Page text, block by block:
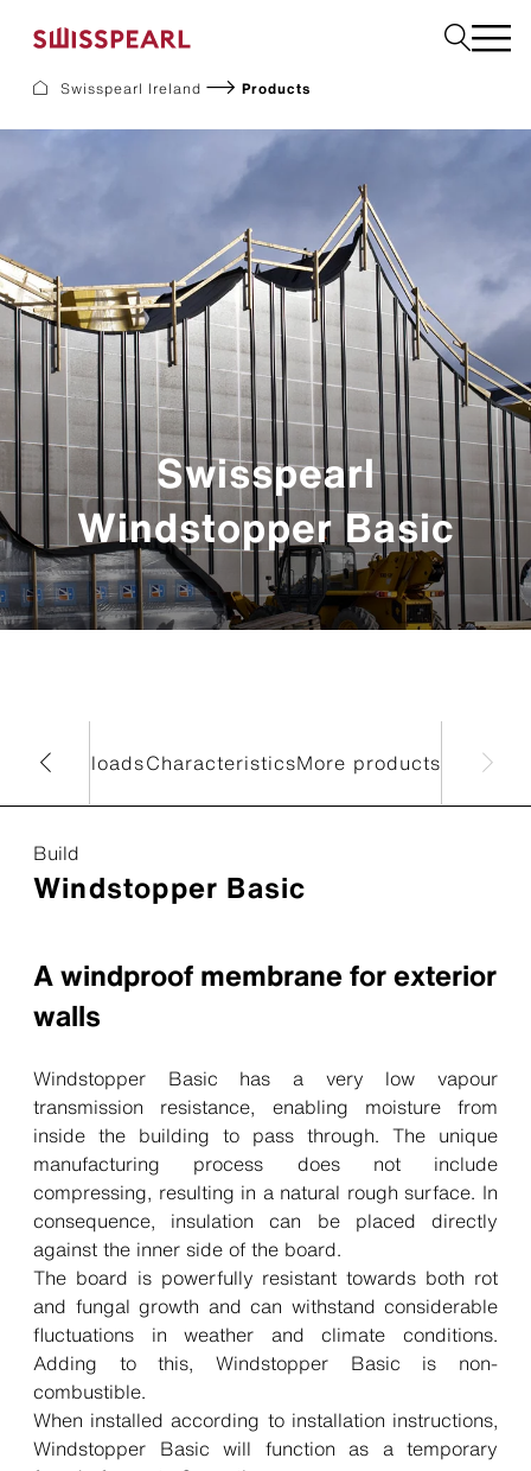
About us
Services
Inspiration
Downloads
Sustainability
Facade
Request a sample
Swisspearl Ireland Products
Swisspearl
Windstopper Basic
DownloadsCharacteristicsMore products
Build
Windstopper Basic
A windproof membrane for exterior
walls
Windstopper Basic has a very low vapour
transmission resistance, enabling moisture from
inside the building to pass through. The unique
manufacturing process does not include
compressing, resulting in a natural rough surface. In
consequence, insulation can be placed directly
against the inner side of the board.
The board is powerfully resistant towards both rot
and fungal growth and can withstand considerable
fluctuations in weather and climate conditions.
Adding to this, Windstopper Basic is non-
combustible.
When installed according to installation instructions,
Windstopper Basic will function as a temporary